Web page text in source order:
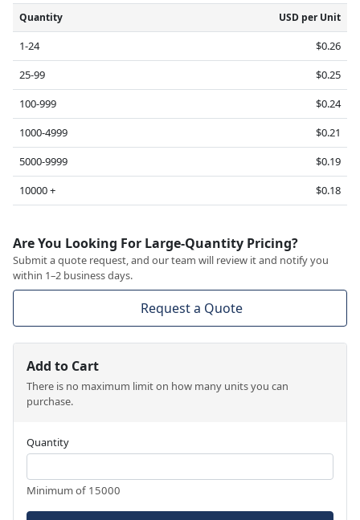
Quantity USD per Unit
1-24
$0.26
25-99
$0.25
100-999
$0.24
1000-4999
$0.21
5000-9999
$0.19
10000 +
$0.18
Are You Looking For Large-Quantity Pricing?
Submit a quote request, and our team will review it and notify you
within 1–2 business days.
Request a Quote
Add to Cart
There is no maximum limit on how many units you can
purchase.
Quantity
Minimum of 15000